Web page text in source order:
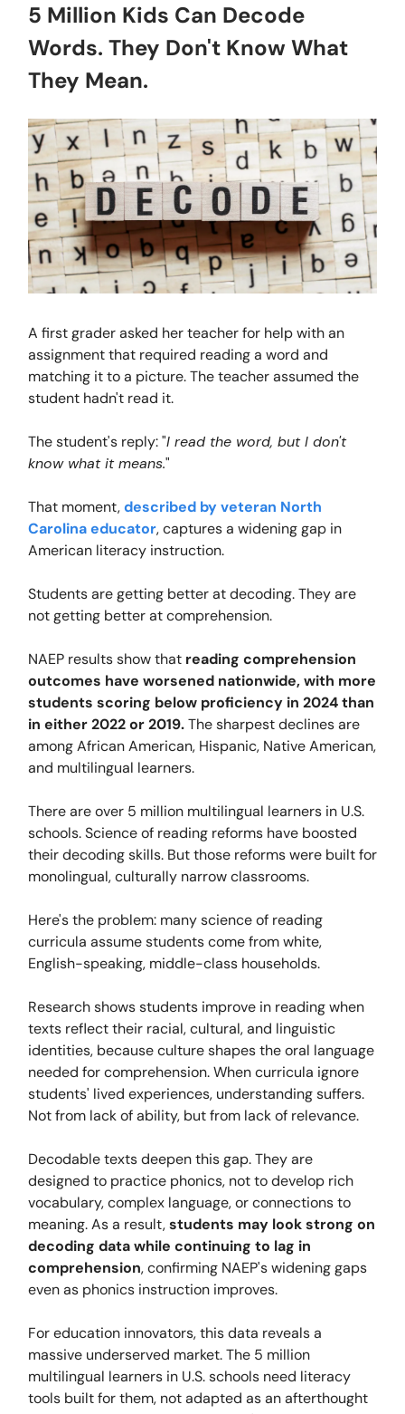
5 Million Kids Can Decode
Words. They Don't Know What
They Mean.
A first grader asked her teacher for help with an
assignment that required reading a word and
matching it to a picture. The teacher assumed the
student hadn't read it.
The student's reply: "I read the word, but I don't
know what it means."
That moment,described by veteran North
Carolina educator, captures a widening gap in
American literacy instruction.
Students are getting better at decoding. They are
not getting better at comprehension.
NAEP results show that reading comprehension
outcomes have worsened nationwide, with more
students scoring below proficiency in 2024 than
in either 2022 or 2019.The sharpest declines are
among African American, Hispanic, Native American,
and multilingual learners.
There are over 5 million multilingual learners in U.S.
schools. Science of reading reforms have boosted
their decoding skills. But those reforms were built for
monolingual, culturally narrow classrooms.
Here's the problem: many science of reading
curricula assume students come from white,
English-speaking, middle-class households.
Research shows students improve in reading when
texts reflect their racial, cultural, and linguistic
identities, because culture shapes the oral language
needed for comprehension. When curricula ignore
students' lived experiences, understanding suffers.
Not from lack of ability, but from lack of relevance.
Decodable texts deepen this gap. They are
designed to practice phonics, not to develop rich
vocabulary, complex language, or connections to
meaning. As a result,students may look strong on
decoding data while continuing to lag in
comprehension, confirming NAEP's widening gaps
even as phonics instruction improves.
For education innovators, this data reveals a
massive underserved market. The 5 million
multilingual learners in U.S. schools need literacy
tools built for them, not adapted as an afterthought